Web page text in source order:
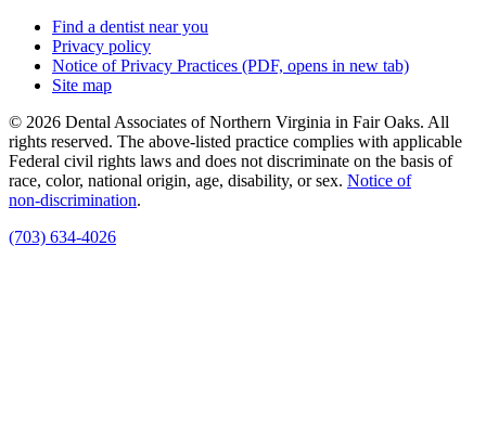
Find a dentist near you
Privacy policy
Notice of Privacy Practices (PDF, opens in new tab)
Site map
© 2026 Dental Associates of Northern Virginia in Fair Oaks. All
rights reserved. The above-listed practice complies with applicable
Federal civil rights laws and does not discriminate on the basis of
race, color, national origin, age, disability, or sex. Notice of
non‑discrimination.
(703) 634-4026